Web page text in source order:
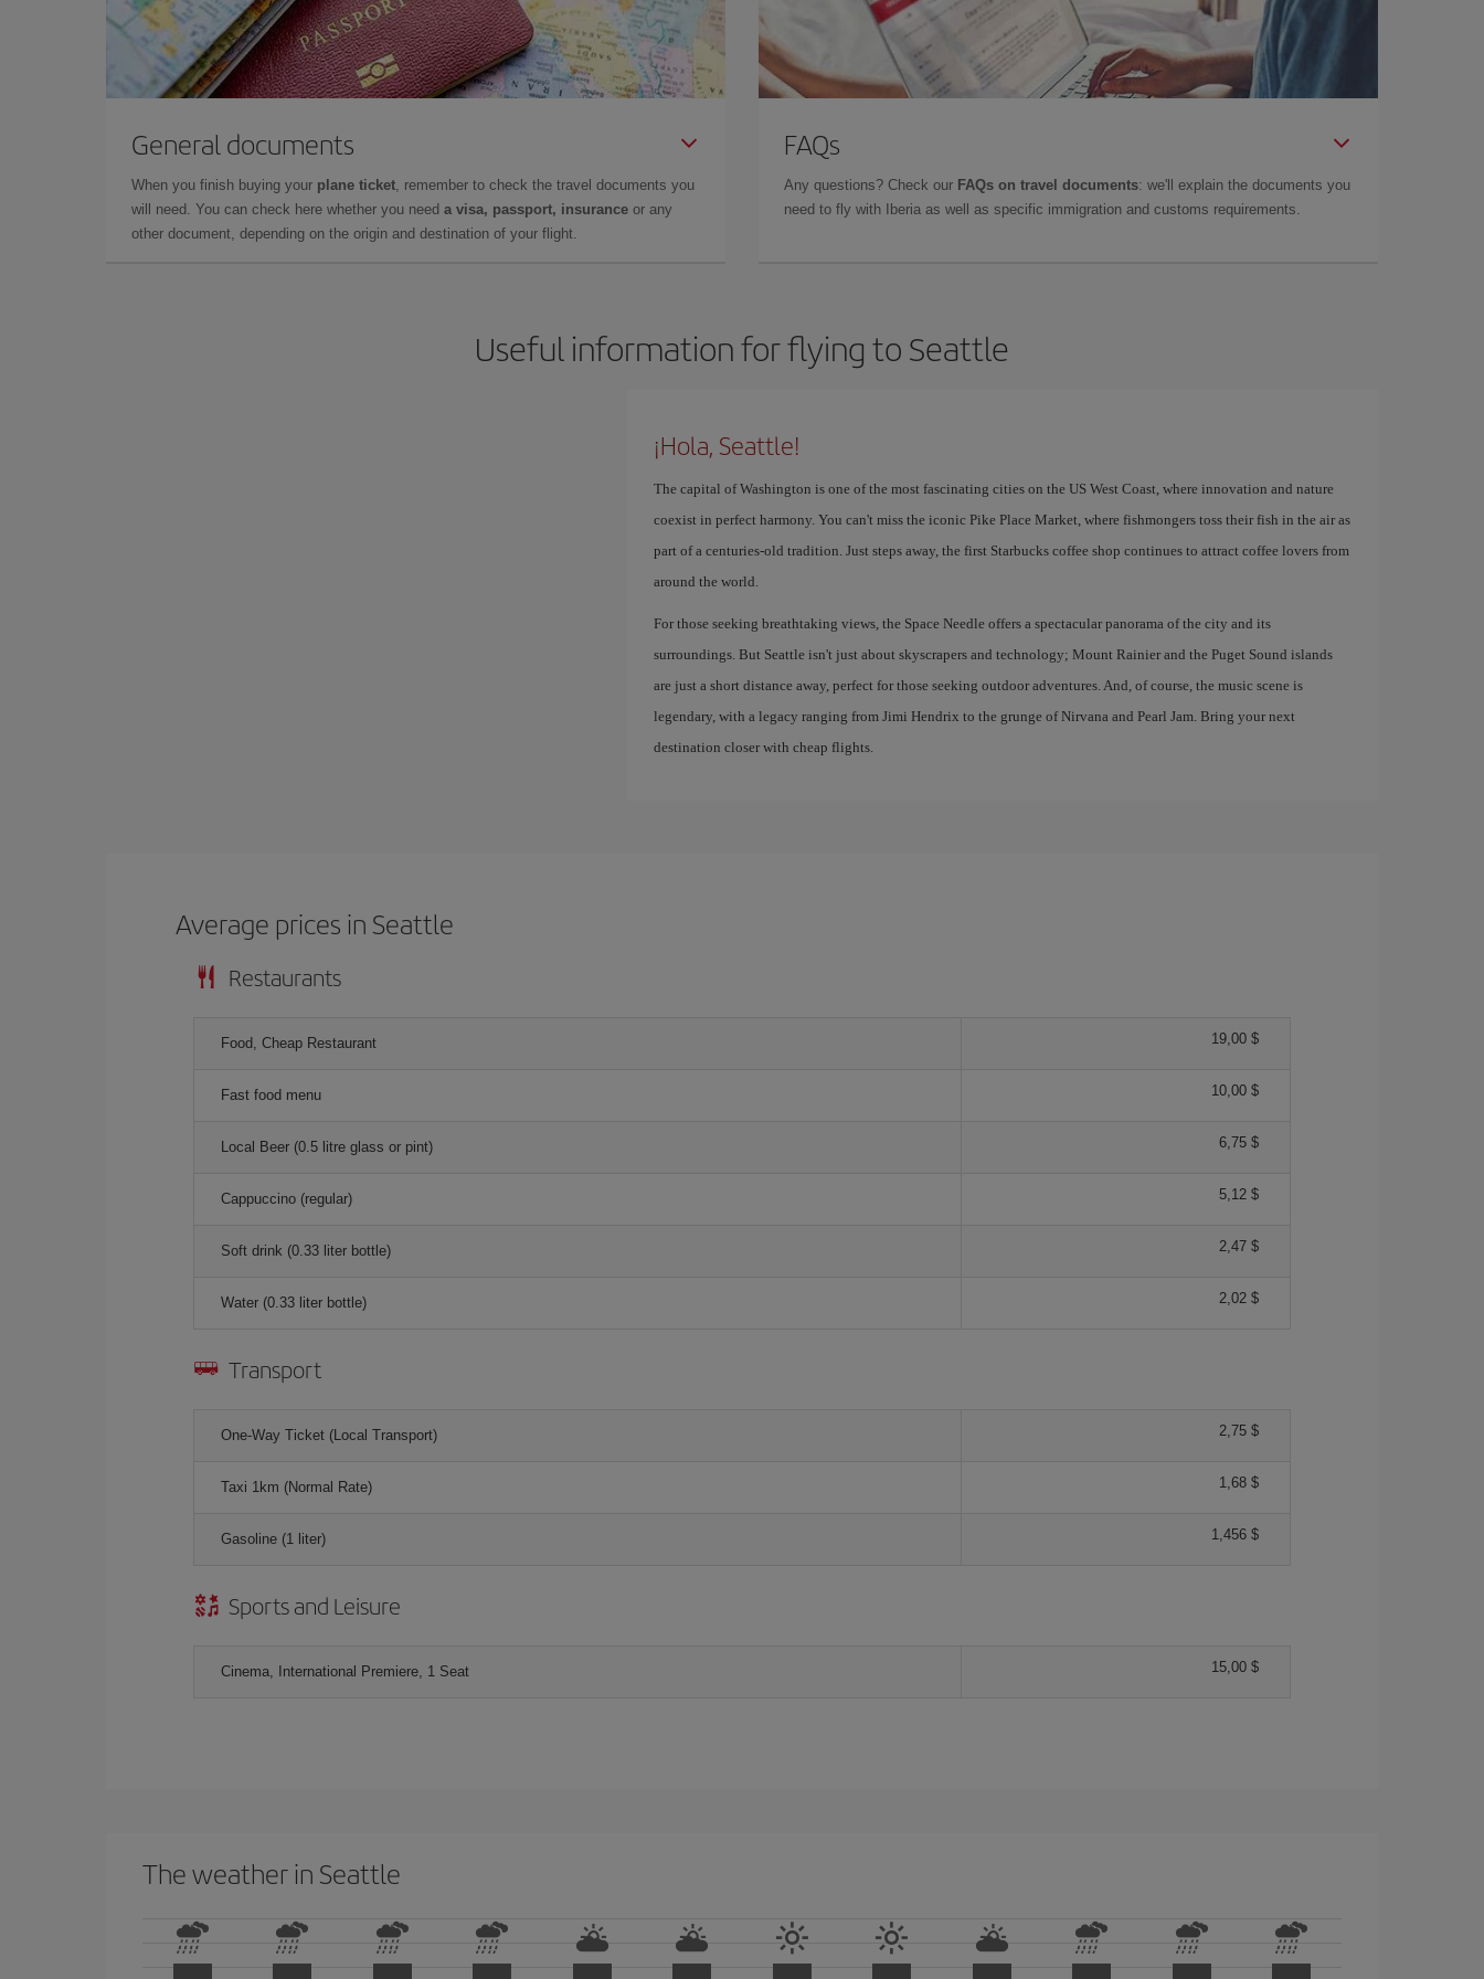
General documents
When you finish buying your plane ticket , remember to check the travel documents you
will need. You can check here whether you need a visa, passport, insurance or any
other document, depending on the origin and destination of your flight.
FAQs
Any questions? Check our FAQs on travel documents: we'll explain the documents you
need to fly with Iberia as well as specific immigration and customs requirements.
Useful information for flying to Seattle
¡Hola, Seattle!
The capital of Washington is one of the most fascinating cities on the US West Coast, where innovation and nature
coexist in perfect harmony. You can't miss the iconic Pike Place Market, where fishmongers toss their fish in the air as
part of a centuries-old tradition. Just steps away, the first Starbucks coffee shop continues to attract coffee lovers from
around the world.
For those seeking breathtaking views, the Space Needle offers a spectacular panorama of the city and its
surroundings. But Seattle isn't just about skyscrapers and technology; Mount Rainier and the Puget Sound islands
are just a short distance away, perfect for those seeking outdoor adventures. And, of course, the music scene is
legendary, with a legacy ranging from Jimi Hendrix to the grunge of Nirvana and Pearl Jam. Bring your next
destination closer with cheap flights.
Average prices in Seattle
Restaurants
Food, Cheap Restaurant 19,00 $
Fast food menu 10,00 $
Local Beer (0.5 litre glass or pint) 6,75 $
Cappuccino (regular) 5,12 $
Soft drink (0.33 liter bottle) 2,47 $
Water (0.33 liter bottle) 2,02 $
Transport
One-Way Ticket (Local Transport) 2,75 $
Taxi 1km (Normal Rate) 1,68 $
Gasoline (1 liter) 1,456 $
Sports and Leisure
Cinema, International Premiere, 1 Seat 15,00 $
The weather in Seattle